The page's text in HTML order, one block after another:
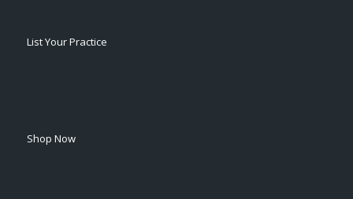
List Your Practice
Shop Now